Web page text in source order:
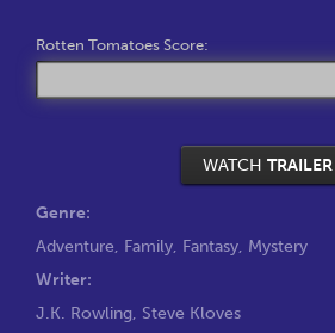
Rotten Tomatoes Score:
WATCH TRAILER
Genre:
Adventure, Family, Fantasy, Mystery
Writer:
J.K. Rowling, Steve Kloves